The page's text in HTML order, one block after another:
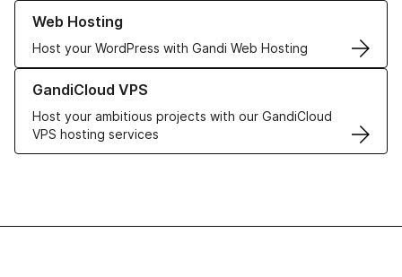
Web Hosting
Host your WordPress with Gandi Web Hosting
Learn more about our Web Hosting solutions
GandiCloud VPS
Host your ambitious projects with our GandiCloud
VPS hosting services
Learn more about GandiCloud VPS